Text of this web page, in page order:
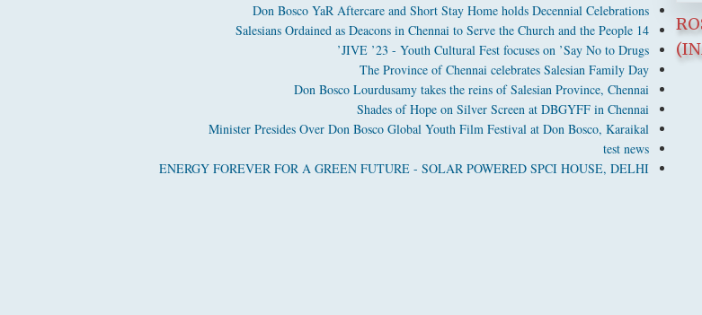
Don Bosco YaR Aftercare and Short Stay Home holds Decennial Celebrations
14 Salesians Ordained as Deacons in Chennai to Serve the Church and the People
JIVE ’23 - Youth Cultural Fest focuses on ’Say No to Drugs’
The Province of Chennai celebrates Salesian Family Day
Don Bosco Lourdusamy takes the reins of Salesian Province, Chennai
Shades of Hope on Silver Screen at DBGYFF in Chennai
Minister Presides Over Don Bosco Global Youth Film Festival at Don Bosco, Karaikal
test news
ENERGY FOREVER FOR A GREEN FUTURE - SOLAR POWERED SPCI HOUSE, DELHI